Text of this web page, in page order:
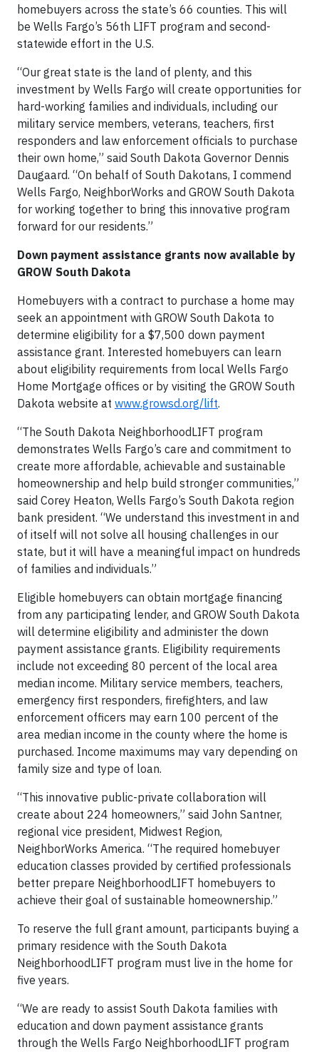
homebuyers across the state’s 66 counties. This will
be Wells Fargo’s 56th LIFT program and second-
statewide effort in the U.S.
“Our great state is the land of plenty, and this
investment by Wells Fargo will create opportunities for
hard-working families and individuals, including our
military service members, veterans, teachers, first
responders and law enforcement officials to purchase
their own home,” said South Dakota Governor Dennis
Daugaard. “On behalf of South Dakotans, I commend
Wells Fargo, NeighborWorks and GROW South Dakota
for working together to bring this innovative program
forward for our residents.”
Down payment assistance grants now available by
GROW South Dakota
Homebuyers with a contract to purchase a home may
seek an appointment with GROW South Dakota to
determine eligibility for a $7,500 down payment
assistance grant. Interested homebuyers can learn
about eligibility requirements from local Wells Fargo
Home Mortgage offices or by visiting the GROW South
Dakota website at www.growsd.org/lift.
“The South Dakota NeighborhoodLIFT program
demonstrates Wells Fargo’s care and commitment to
create more affordable, achievable and sustainable
homeownership and help build stronger communities,”
said Corey Heaton, Wells Fargo’s South Dakota region
bank president. “We understand this investment in and
of itself will not solve all housing challenges in our
state, but it will have a meaningful impact on hundreds
of families and individuals.”
Eligible homebuyers can obtain mortgage financing
from any participating lender, and GROW South Dakota
will determine eligibility and administer the down
payment assistance grants. Eligibility requirements
include not exceeding 80 percent of the local area
median income. Military service members, teachers,
emergency first responders, firefighters, and law
enforcement officers may earn 100 percent of the
area median income in the county where the home is
purchased. Income maximums may vary depending on
family size and type of loan.
“This innovative public-private collaboration will
create about 224 homeowners,” said John Santner,
regional vice president, Midwest Region,
NeighborWorks America. “The required homebuyer
education classes provided by certified professionals
better prepare NeighborhoodLIFT homebuyers to
achieve their goal of sustainable homeownership.”
To reserve the full grant amount, participants buying a
primary residence with the South Dakota
NeighborhoodLIFT program must live in the home for
five years.
“We are ready to assist South Dakota families with
education and down payment assistance grants
through the Wells Fargo NeighborhoodLIFT program